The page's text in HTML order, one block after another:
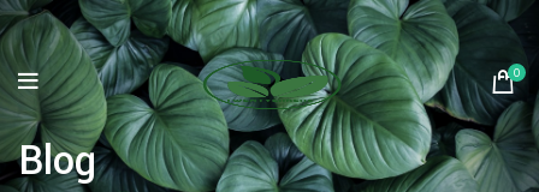
0
Blog